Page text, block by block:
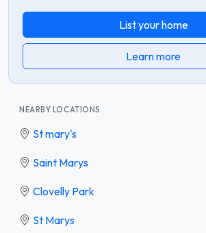
List your home
Learn more
NEARBY LOCATIONS
St mary's
Saint Marys
Clovelly Park
St Marys